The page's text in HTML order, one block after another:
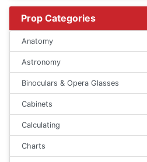
Prop Categories
Anatomy
Astronomy
Binoculars & Opera Glasses
Cabinets
Calculating
Charts